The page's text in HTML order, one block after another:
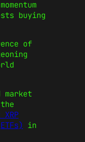
buying
of
market
in